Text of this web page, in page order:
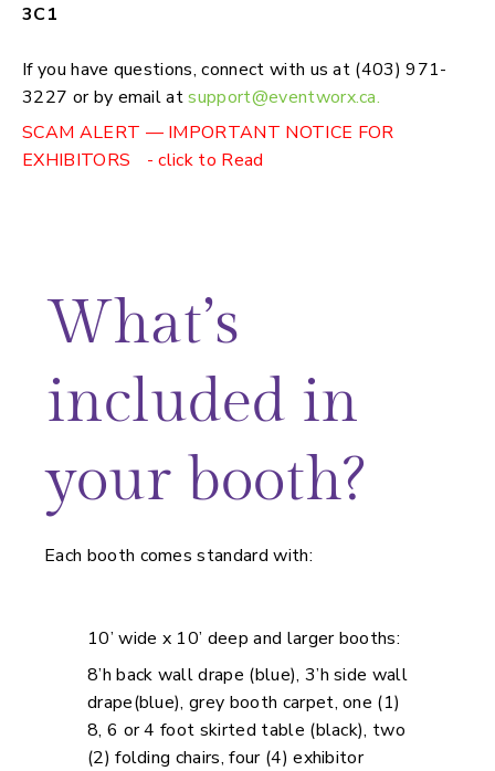
3C1
If you have questions, connect with us at (403) 971-
3227 or by email atsupport@eventworx.ca.
SCAM ALERT — IMPORTANT NOTICE FOR
EXHIBITORS - click to Read
What’s
included in
your booth?
Each booth comes standard with:
10’ wide x 10’ deep and larger booths:
8’h back wall drape (blue), 3’h side wall
drape(blue), grey booth carpet, one (1)
8, 6 or 4 foot skirted table (black), two
(2) folding chairs, four (4) exhibitor